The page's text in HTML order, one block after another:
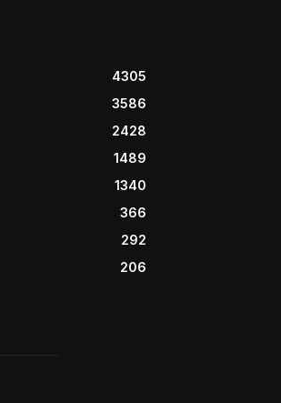
4305
3586
2428
1489
1340
366
292
206